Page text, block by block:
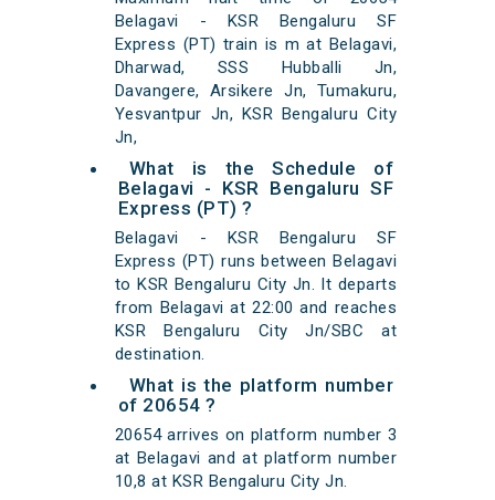
Belagavi - KSR Bengaluru SF
Express (PT) train is m at Belagavi,
Dharwad, SSS Hubballi Jn,
Davangere, Arsikere Jn, Tumakuru,
Yesvantpur Jn, KSR Bengaluru City
Jn,
What is the Schedule of
Belagavi - KSR Bengaluru SF
Express (PT) ?
Belagavi - KSR Bengaluru SF
Express (PT) runs between Belagavi
to KSR Bengaluru City Jn. It departs
from Belagavi at 22:00 and reaches
KSR Bengaluru City Jn/SBC at
destination.
What is the platform number
of 20654 ?
20654 arrives on platform number 3
at Belagavi and at platform number
10,8 at KSR Bengaluru City Jn.